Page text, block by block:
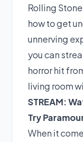
Rolling
how to get
unnerving
you can
horror hit
living room
STREAM:
Try
When it